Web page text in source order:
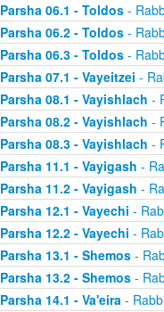
Parsha 06.1 - Toldos-
Parsha 06.2 - Toldos-
Parsha 06.3 - Toldos-
Parsha 07.1 - Vayeitzei -
Parsha 08.1 - Vayishlach -
Parsha 08.2 - Vayishlach -
Parsha 08.3 - Vayishlach -
Parsha 11.1 - Vayigash -
Parsha 11.2 - Vayigash -
Parsha 12.1 - Vayechi -
Parsha 12.2 - Vayechi -
Parsha 13.1 - Shemos-
Parsha 13.2 - Shemos-
Parsha 14.1 - Va'eira-